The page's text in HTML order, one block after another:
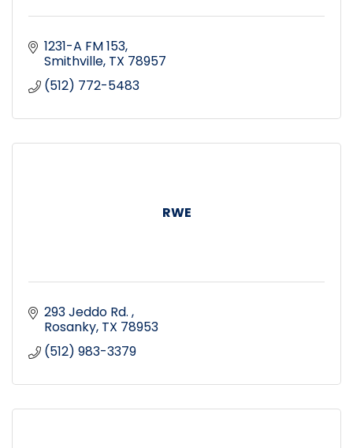
1231-A FM 153
Smithville TX 78957
(512) 772-5483
RWE
293 Jeddo Rd.
Rosanky TX 78953
(512) 983-3379